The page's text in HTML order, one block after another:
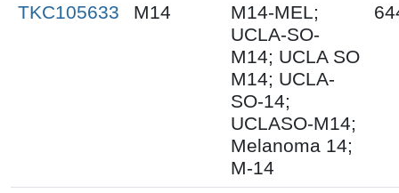
TKC105633
M14
M14-MEL;
UCLA-SO-
M14; UCLA SO
M14; UCLA-
SO-14;
UCLASO-M14;
Melanoma 14;
M-14